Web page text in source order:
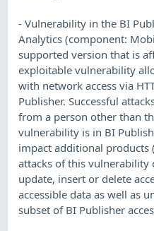
- Vulnerability in the BI
Analytics (component:
supported version that is
exploitable vulnerability
with network access via
Publisher. Successful
from a person other than
vulnerability is in BI
impact additional products
attacks of this vulnerability
update, insert or delete
accessible data as well as
subset of BI Publisher